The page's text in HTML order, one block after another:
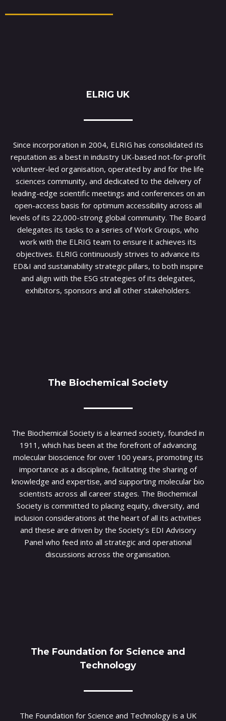
ELRIG UK
Since incorporation in 2004, ELRIG has consolidated its
reputation as a best in industry UK-based not-for-profit
volunteer-led organisation, operated by and for the life
sciences community, and dedicated to the delivery of
leading-edge scientific meetings and conferences on an
open-access basis for optimum accessibility across all
levels of its 22,000-strong global community. The Board
delegates its tasks to a series of Work Groups, who
work with the ELRIG team to ensure it achieves its
objectives. ELRIG continuously strives to advance its
ED&I and sustainability strategic pillars, to both inspire
and align with the ESG strategies of its delegates,
exhibitors, sponsors and all other stakeholders.
The Biochemical Society
The Biochemical Society is a learned society, founded in
1911, which has been at the forefront of advancing
molecular bioscience for over 100 years, promoting its
importance as a discipline, facilitating the sharing of
knowledge and expertise, and supporting molecular bio
scientists across all career stages. The Biochemical
Society is committed to placing equity, diversity, and
inclusion considerations at the heart of all its activities
and these are driven by the Society’s EDI Advisory
Panel who feed into all strategic and operational
discussions across the organisation.
The Foundation for Science and
Technology
The Foundation for Science and Technology is a UK